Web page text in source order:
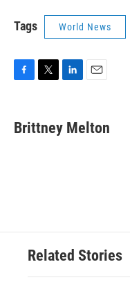
Tags World News
e
b
t
t
k
e
i
l
Brittney Melton
Related Stories